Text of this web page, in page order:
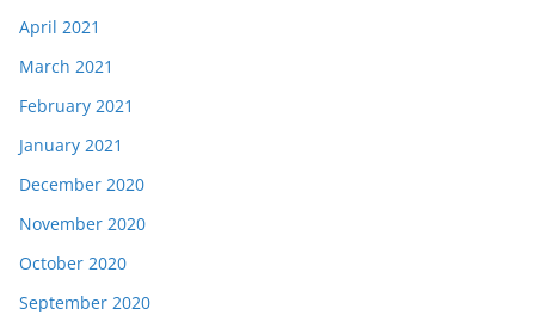
April 2021
March 2021
February 2021
January 2021
December 2020
November 2020
October 2020
September 2020